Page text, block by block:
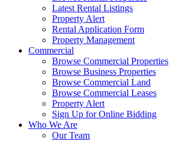
Latest Rental Listings
Property Alert
Rental Application Form
Property Management
Commercial
Browse Commercial Properties
Browse Business Properties
Browse Commercial Land
Browse Commercial Leases
Property Alert
Sign Up for Online Bidding
Who We Are
Our Team